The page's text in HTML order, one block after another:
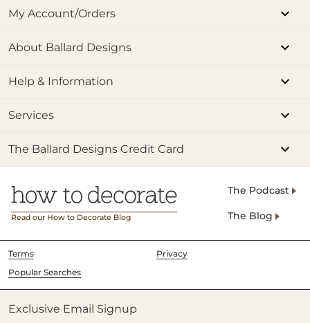
My Account/Orders
About Ballard Designs
Help & Information
Services
The Ballard Designs Credit Card
Read our How to Decorate Blog
The Podcast
The Blog
Terms
Privacy
Popular Searches
Exclusive Email Signup